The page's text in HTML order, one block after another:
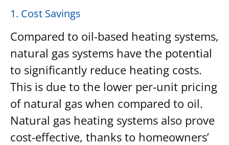
1. Cost Savings
Compared to oil-based heating systems,
natural gas systems have the potential
to significantly reduce heating costs.
This is due to the lower per-unit pricing
of natural gas when compared to oil.
Natural gas heating systems also prove
cost-effective, thanks to homeowners’